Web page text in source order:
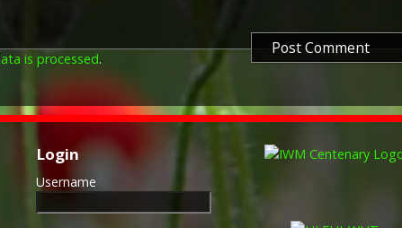
Approximately 6.5 million British War Medals were issued.
Approximately 6.4 million of these were the silver versions of
this medal. Around 110,000 of a bronze version were issued
mainly to Chinese, Maltese and Indian Labour Corps. The
front (obv or obverse) of the medal depicts the head of
was impressed on the rim.
The Allied Victory Medal (also known as 'Wilfred') was issued
by each of the allies. It was decided that each of the allies
is processed.
Login
Username